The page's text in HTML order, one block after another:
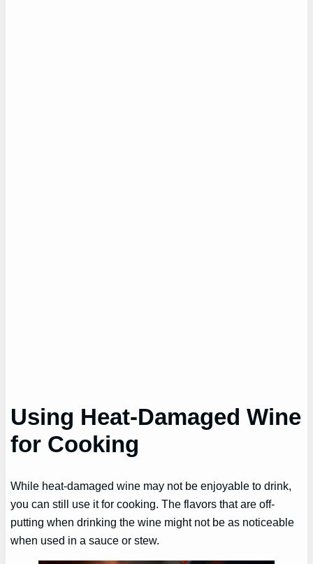
Using Heat-Damaged Wine
for Cooking
While heat-damaged wine may not be enjoyable to drink,
you can still use it for cooking. The flavors that are off-
putting when drinking the wine might not be as noticeable
when used in a sauce or stew.